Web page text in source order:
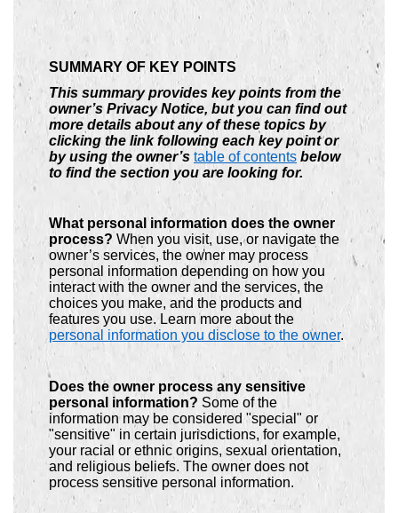
SUMMARY OF KEY POINTS
This summary provides key points from the
owner’s Privacy Notice, but you can find out
more details about any of these topics by
clicking the link following each key point or
by using the owner’s table of contents below
to find the section you are looking for.
What personal information does the owner
process? When you visit, use, or navigate the
owner’s services, the owner may process
personal information depending on how you
interact with the owner and the services, the
choices you make, and the products and
features you use. Learn more about the
personal information you disclose to the owner.
Does the owner process any sensitive
personal information? Some of the
information may be considered "special" or
"sensitive" in certain jurisdictions, for example,
your racial or ethnic origins, sexual orientation,
and religious beliefs. The owner does not
process sensitive personal information.